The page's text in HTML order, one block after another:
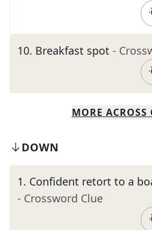
10. Breakfast spot -
MORE ACROSS
DOWN
1. Confident retort to a
- Crossword Clue